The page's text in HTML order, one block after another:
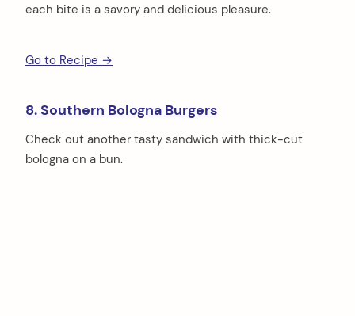
each bite is a savory and delicious pleasure.
Go to Recipe →
8. Southern Bologna Burgers
Check out another tasty sandwich with thick-cut
bologna on a bun.